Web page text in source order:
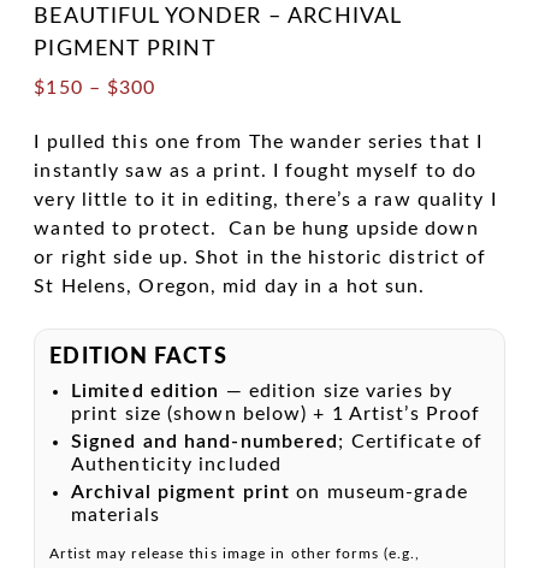
BEAUTIFUL YONDER – ARCHIVAL
PIGMENT PRINT
$150 – $300
$150
$300
I pulled this one from The wander series that I
instantly saw as a print. I fought myself to do
very little to it in editing, there’s a raw quality I
wanted to protect. Can be hung upside down
or right side up. Shot in the historic district of
St Helens, Oregon, mid day in a hot sun.
EDITION FACTS
Limited edition — edition size varies by
print size (shown below) + 1 Artist’s Proof
Signed and hand-numbered ; Certificate of
Authenticity included
Archival pigment print on museum-grade
materials
Artist may release this image in other forms (e.g.,